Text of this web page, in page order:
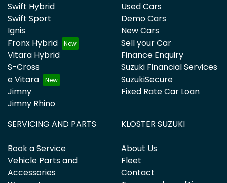
Swift Hybrid
Swift Sport
Ignis
Fronx Hybrid
Vitara Hybrid
S-Cross
e Vitara
Jimny
Jimny Rhino
Used Cars
Demo Cars
New Cars
Sell your Car
Finance Enquiry
Suzuki Financial Services
SuzukiSecure
Fixed Rate Car Loan
SERVICING AND PARTS
Book a Service
Vehicle Parts and
Accessories
KLOSTER SUZUKI
About Us
Fleet
Contact